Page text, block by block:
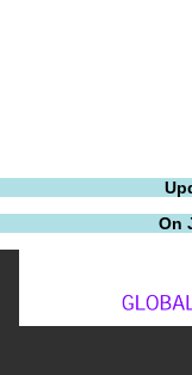
On